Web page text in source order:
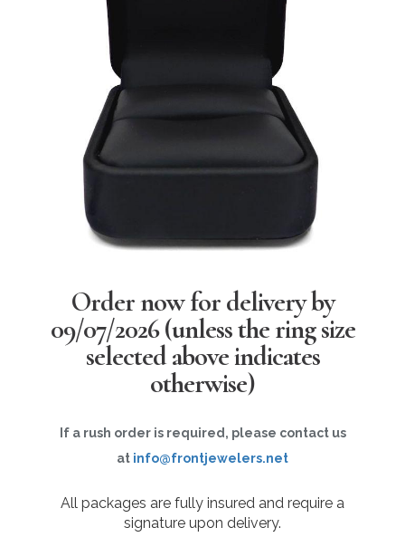
Order now for delivery by
09/07/2026(unless the ring size
selected above indicates
otherwise)
If a rush order is required, please contact us
at info@frontjewelers.net
All packages are fully insured and require a
signature upon delivery.